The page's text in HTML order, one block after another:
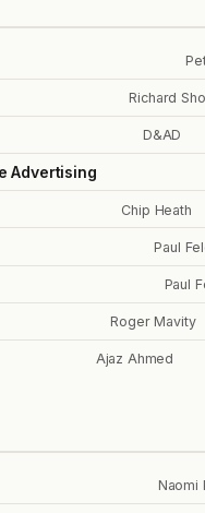
Richard
D&AD
Advertising
Chip Heath
Paul
Paul
Roger Mavity
Ajaz Ahmed
Naomi